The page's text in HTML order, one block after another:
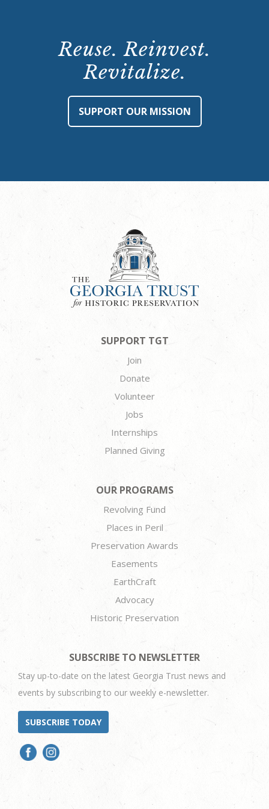
Reuse. Reinvest.
Revitalize.
SUPPORT OUR MISSION
SUPPORT TGT
Join
Donate
Volunteer
Jobs
Internships
Planned Giving
OUR PROGRAMS
Revolving Fund
Places in Peril
Preservation Awards
Easements
EarthCraft
Advocacy
Historic Preservation
SUBSCRIBE TO NEWSLETTER
Stay up-to-date on the latest Georgia Trust news and
events by subscribing to our weekly e-newsletter.
SUBSCRIBE TODAY